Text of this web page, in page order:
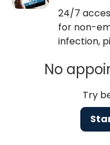
24/7
for non-
infection,
No
Try